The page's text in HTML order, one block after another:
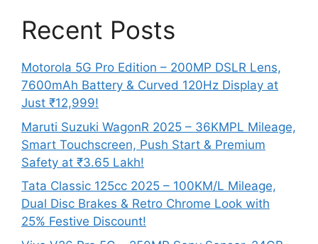
Recent Posts
Motorola 5G Pro Edition – 200MP DSLR Lens,
7600mAh Battery & Curved 120Hz Display at
Just ₹12,999!
Maruti Suzuki WagonR 2025 – 36KMPL Mileage,
Smart Touchscreen, Push Start & Premium
Safety at ₹3.65 Lakh!
Tata Classic 125cc 2025 – 100KM/L Mileage,
Dual Disc Brakes & Retro Chrome Look with
25% Festive Discount!